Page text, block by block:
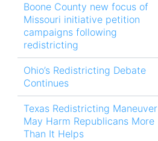
Boone County new focus of
Missouri initiative petition
campaigns following
redistricting
Ohio’s Redistricting Debate
Continues
Texas Redistricting Maneuver
May Harm Republicans More
Than It Helps